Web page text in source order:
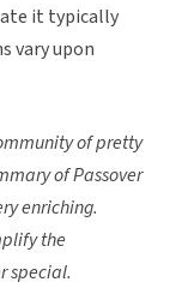
it typically
vary upon
of pretty
of Passover
enriching.
the
special.